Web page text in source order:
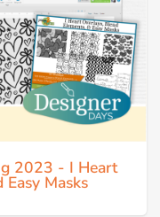
2023 - I Heart
Masks